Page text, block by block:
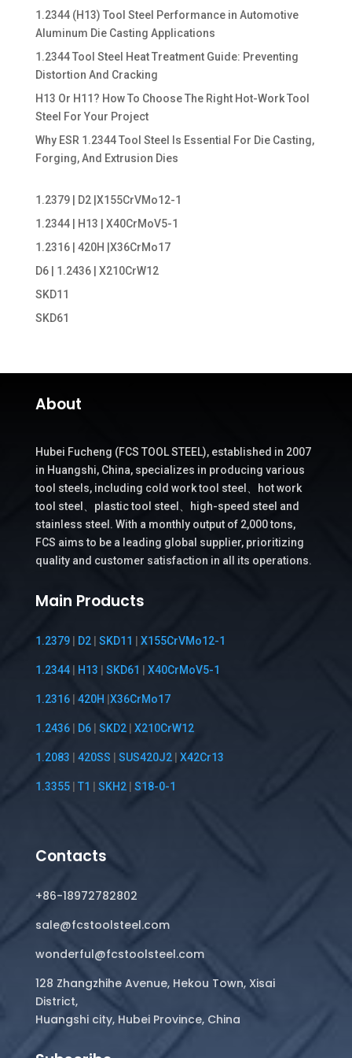
1.2344 (H13) Tool Steel Performance in Automotive
Aluminum Die Casting Applications
1.2344 Tool Steel Heat Treatment Guide: Preventing
Distortion And Cracking
H13 Or H11? How To Choose The Right Hot-Work Tool
Steel For Your Project
Why ESR 1.2344 Tool Steel Is Essential For Die Casting,
Forging, And Extrusion Dies
1.2379 | D2 |X155CrVMo12-1
1.2344 | H13 | X40CrMoV5-1
1.2316 | 420H |X36CrMo17
D6 | 1.2436 | X210CrW12
SKD11
SKD61
About
Hubei Fucheng (FCS TOOL STEEL), established in 2007
in Huangshi, China, specializes in producing various
tool steels, including cold work tool steel、hot work
tool steel、plastic tool steel、high-speed steel and
stainless steel. With a monthly output of 2,000 tons,
FCS aims to be a leading global supplier, prioritizing
quality and customer satisfaction in all its operations.
Main Products
1.2379| D2| SKD11 | X155CrVMo12-1
1.2344| H13 | SKD61 | X40CrMoV5-1
1.2316| 420H |X36CrMo17
1.2436| D6| SKD2| X210CrW12
1.2083 | 420SS | SUS420J2| X42Cr13
1.3355| T1 | SKH2| S18-0-1
Contacts
+86-18972782802
sale@fcstoolsteel.com
wonderful@fcstoolsteel.com
128 Zhangzhihe Avenue, Hekou Town, Xisai
District,
Huangshi city, Hubei Province, China